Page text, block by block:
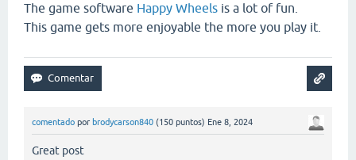
The game software Happy Wheels is a lot of fun.
This game gets more enjoyable the more you play it.
comentado por brodycarson840 (150 puntos) Ene 8, 2024
Great post